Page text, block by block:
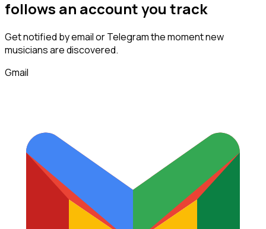
follows an account you track
Get notified by email or Telegram the moment new
musiciansare discovered.
Gmail